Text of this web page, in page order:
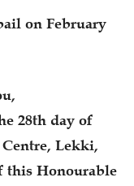
on February
28th day of
Centre, Lekki,
this Honourable